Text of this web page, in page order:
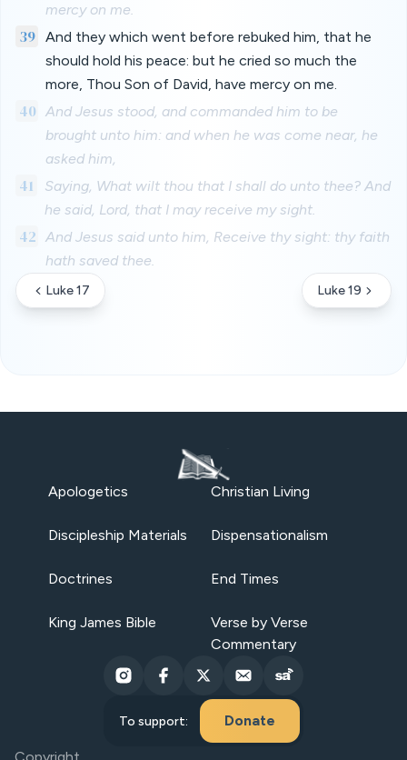
mercy on me.
39 And they which went before rebuked him, that he
should hold his peace: but he cried so much the
more, Thou Son of David, have mercy on me.
40 And Jesus stood, and commanded him to be
brought unto him: and when he was come near, he
asked him,
41
Saying, What wilt thou that I shall do unto thee? And
he said, Lord, that I may receive my sight.
42
And Jesus said unto him, Receive thy sight: thy faith
hath saved thee.
Luke 17 Luke 19
Apologetics Christian Living
Discipleship Materials Dispensationalism
Doctrines End Times
King James Bible
Verse by Verse
Commentary
To support: Donate